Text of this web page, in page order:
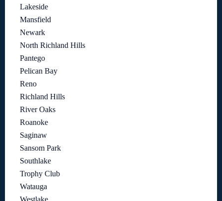
Lakeside
Mansfield
Newark
North Richland Hills
Pantego
Pelican Bay
Reno
Richland Hills
River Oaks
Roanoke
Saginaw
Sansom Park
Southlake
Trophy Club
Watauga
Westlake